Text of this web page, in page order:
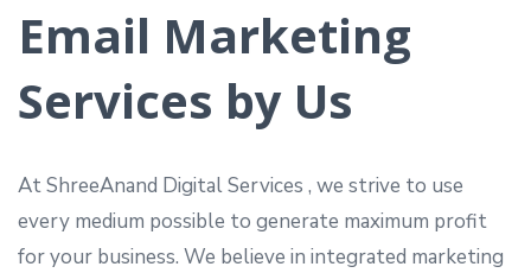
Email Marketing
Services by Us
At ShreeAnand Digital Services , we strive to use
every medium possible to generate maximum profit
for your business. We believe in integrated marketing